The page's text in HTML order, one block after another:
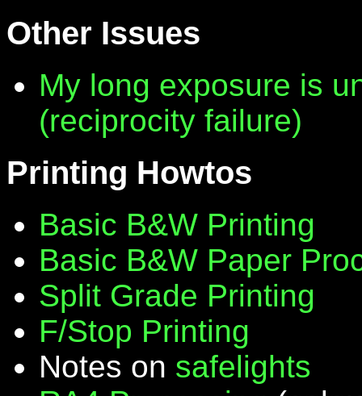
Other Issues
My long exposure is
(reciprocity failure)
Printing Howtos
Basic B&W Printing
Basic B&W Paper
Split Grade Printing
F/Stop Printing
Notes on safelights